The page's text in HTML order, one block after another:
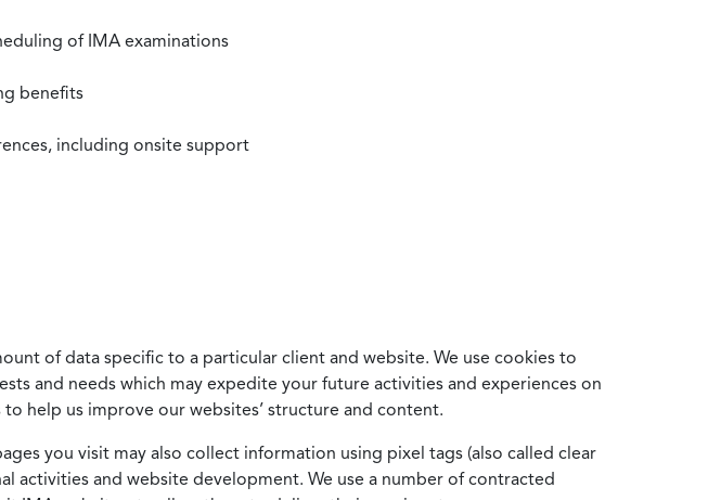
of IMA examinations
benefits
including onsite support
of data specific to a particular client and website. We use cookies to
and needs which may expedite your future activities and experiences on
help us improve our websites’ structure and content.
you visit may also collect information using pixel tags (also called clear
and website development. We use a number of contracted